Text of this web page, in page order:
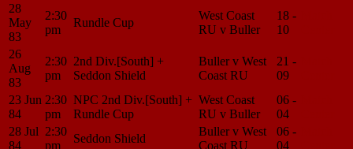
28
May
83
2:30
pm
Rundle Cup
West Coast
RU v Buller
18 -
10
26
Aug
83
2:30
pm
2nd Div.[South] +
Seddon Shield
Buller v West
Coast RU
21 -
09
23 Jun
84
2:30
pm
NPC 2nd Div.[South] +
Rundle Cup
West Coast
RU v Buller
06 -
04
28 Jul
84
2:30
pm
Seddon Shield
Buller v West
Coast RU
06 -
04